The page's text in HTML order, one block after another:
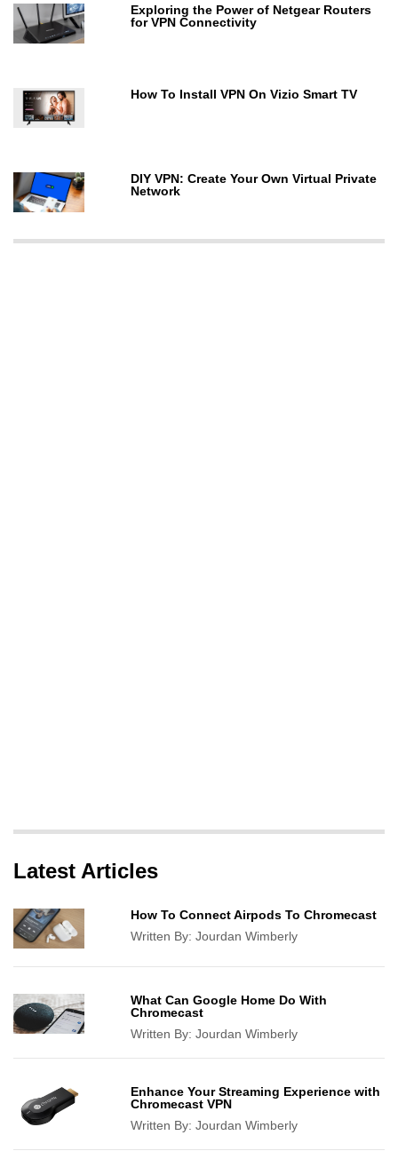
Exploring the Power of Netgear Routers
for VPN Connectivity
How To Install VPN On Vizio Smart TV
DIY VPN: Create Your Own Virtual Private
Network
Latest Articles
How To Connect Airpods To Chromecast
Written By:Jourdan Wimberly
What Can Google Home Do With
Chromecast
Written By:Jourdan Wimberly
Enhance Your Streaming Experience with
Chromecast VPN
Written By:Jourdan Wimberly